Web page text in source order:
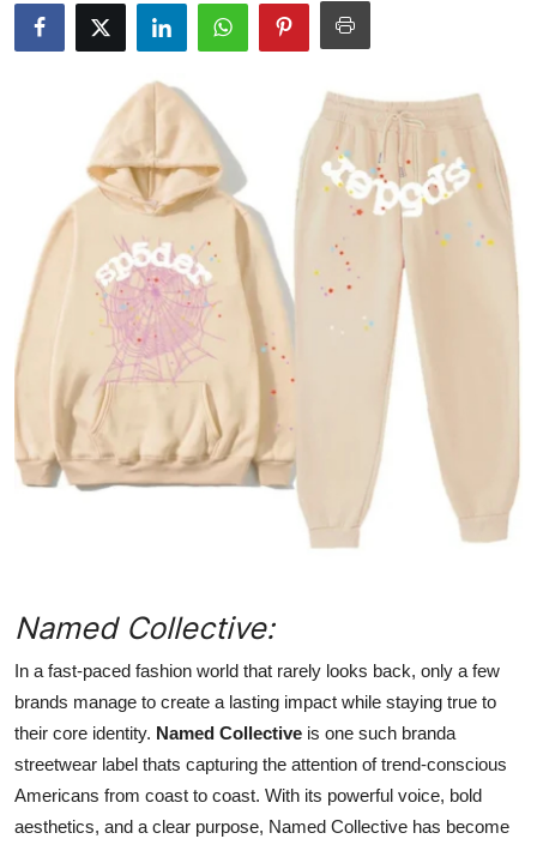
News Network
Guest Posting
Crypto
Advertise with US
Business
Finance
Real Estate
How To
Support Number
Named Collective:
In a fast-paced fashion world that rarely looks back, only a few
brands manage to create a lasting impact while staying true to
their core identity. Named Collective is one such branda
streetwear label thats capturing the attention of trend-conscious
Americans from coast to coast. With its powerful voice, bold
aesthetics, and a clear purpose, Named Collective has become